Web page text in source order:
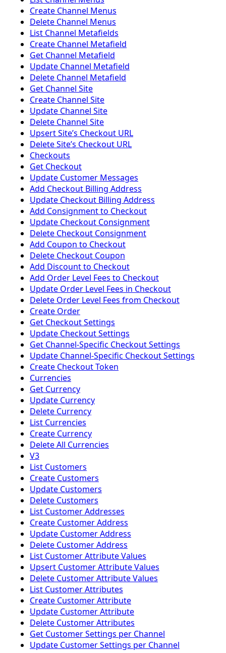
Create Channel Menus
Delete Channel Menus
List Channel Metafields
Create Channel Metafield
Get Channel Metafield
Update Channel Metafield
Delete Channel Metafield
Get Channel Site
Create Channel Site
Update Channel Site
Delete Channel Site
Upsert Siteʼs Checkout URL
Delete Siteʼs Checkout URL
Checkouts
Get Checkout
Update Customer Messages
Add Checkout Billing Address
Update Checkout Billing Address
Add Consignment to Checkout
Update Checkout Consignment
Delete Checkout Consignment
Add Coupon to Checkout
Delete Checkout Coupon
Add Discount to Checkout
Add Order Level Fees to Checkout
Update Order Level Fees in Checkout
Delete Order Level Fees from Checkout
Create Order
Get Checkout Settings
Update Checkout Settings
Get Channel-Specific Checkout Settings
Update Channel-Specific Checkout Settings
Create Checkout Token
Currencies
Get Currency
Update Currency
Delete Currency
List Currencies
Create Currency
Delete All Currencies
V3
List Customers
Create Customers
Update Customers
Delete Customers
List Customer Addresses
Create Customer Address
Update Customer Address
Delete Customer Address
List Customer Attribute Values
Upsert Customer Attribute Values
Delete Customer Attribute Values
List Customer Attributes
Create Customer Attribute
Update Customer Attribute
Delete Customer Attributes
Get Customer Settings per Channel
Update Customer Settings per Channel